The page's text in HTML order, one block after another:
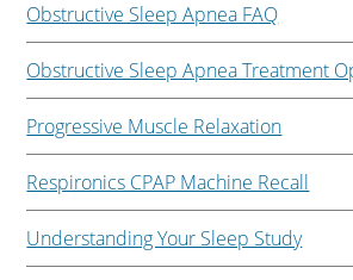
Obstructive Sleep Apnea FAQ
Obstructive Sleep Apnea Treatment
Progressive Muscle Relaxation
Respironics CPAP Machine Recall
Understanding Your Sleep Study